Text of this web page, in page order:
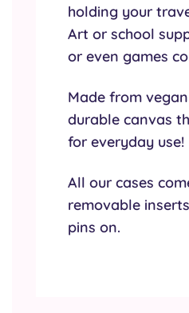
holding your
Art or school
or even games
Made from
durable canvas
for everyday use!
All our cases
removable
pins on.